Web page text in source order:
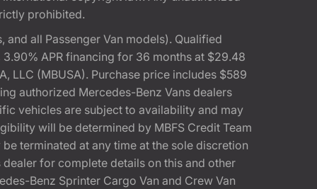
prohibited.
all Passenger Van models). Qualified
APR financing for 36 months at $29.48
LLC (MBUSA). Purchase price includes $589
authorized Mercedes-Benz Vans dealers
vehicles are subject to availability and may
will be determined by MBFS Credit Team
terminated at any time at the sole discretion
for complete details on this and other
Benz Sprinter Cargo Van and Crew Van